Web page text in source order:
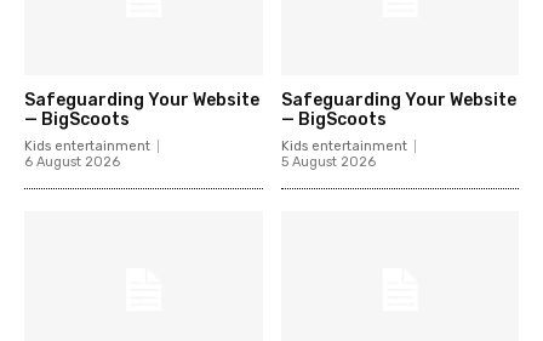
Safeguarding Your Website
— BigScoots
Kids entertainment
6 August 2026
Safeguarding Your Website
— BigScoots
Kids entertainment
5 August 2026